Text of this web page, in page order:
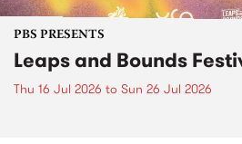
PBS PRESENTS
Leaps and Bounds
Thu 16 Jul 2026 to Sun 26 Jul 2026